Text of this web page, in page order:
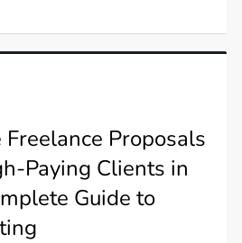
Proposals
Paying Clients in
Guide to